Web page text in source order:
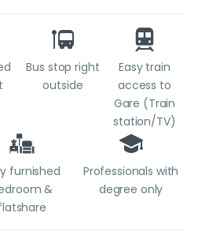
Bus stop right
outside
Easy train
access to
Gare (Train
station/TV)
furnished
&
Professionals with
degree only